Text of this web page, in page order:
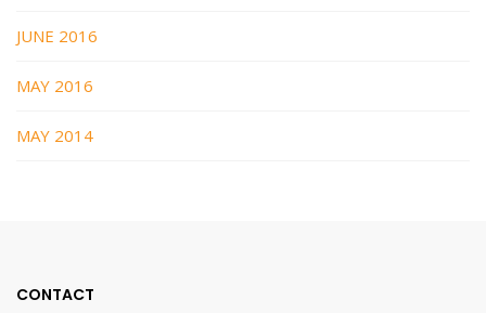
JUNE 2016
MAY 2016
MAY 2014
CONTACT